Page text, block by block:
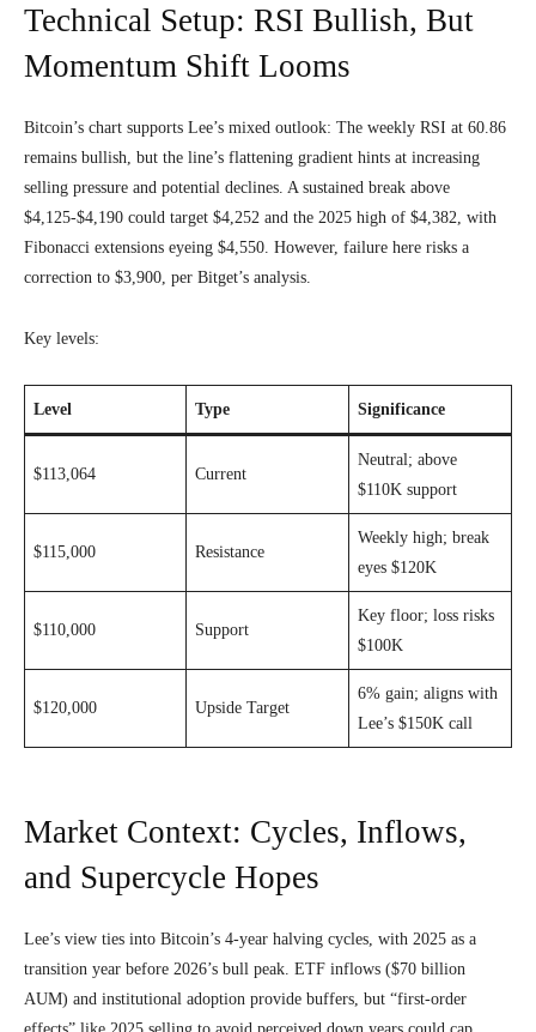
Technical Setup: RSI Bullish, But
Momentum Shift Looms
Bitcoin’s chart supports Lee’s mixed outlook: The weekly RSI at 60.86
remains bullish, but the line’s flattening gradient hints at increasing
selling pressure and potential declines. A sustained break above
$4,125-$4,190 could target $4,252 and the 2025 high of $4,382, with
Fibonacci extensions eyeing $4,550. However, failure here risks a
correction to $3,900, per Bitget’s analysis.
Key levels:
Level Type Significance
$113,064 Current
Neutral; above
$110K support
$115,000 Resistance
Weekly high; break
eyes $120K
$110,000 Support
Key floor; loss risks
$100K
$120,000 Upside Target
6% gain; aligns with
Lee’s $150K call
Market Context: Cycles, Inflows,
and Supercycle Hopes
Lee’s view ties into Bitcoin’s 4-year halving cycles, with 2025 as a
transition year before 2026’s bull peak. ETF inflows ($70 billion
AUM) and institutional adoption provide buffers, but “first-order